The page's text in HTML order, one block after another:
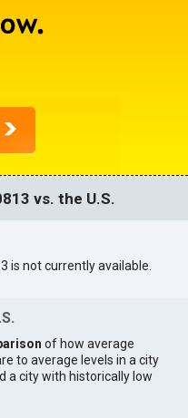
vs. the U.S.
is not currently available.
of how average
to average levels in a city
a city with historically low